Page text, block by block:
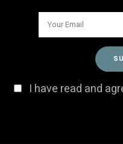
I have read and